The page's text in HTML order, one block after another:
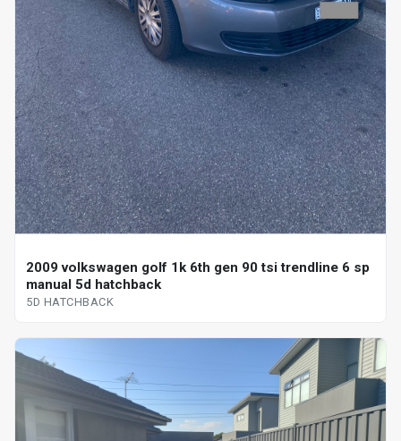
2009 volkswagen golf 1k 6th gen 90 tsi trendline 6 sp
manual 5d hatchback
5D HATCHBACK